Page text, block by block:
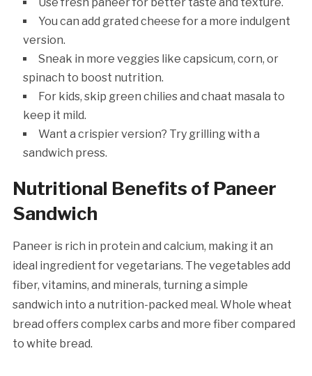
You can add grated cheese for a more indulgent
version.
Sneak in more veggies like capsicum, corn, or
spinach to boost nutrition.
For kids, skip green chilies and chaat masala to
keep it mild.
Want a crispier version? Try grilling with a
sandwich press.
Nutritional Benefits of Paneer
Sandwich
Paneer is rich in protein and calcium, making it an
ideal ingredient for vegetarians. The vegetables add
fiber, vitamins, and minerals, turning a simple
sandwich into a nutrition-packed meal. Whole wheat
bread offers complex carbs and more fiber compared
to white bread.